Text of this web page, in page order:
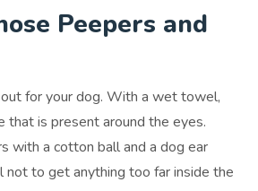
Peepers and
for your dog. With a wet towel,
that is present around the eyes.
with a cotton ball and a dog ear
not to get anything too far inside the